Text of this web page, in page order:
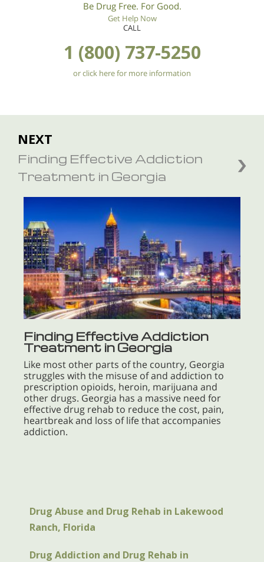
Be Drug Free. For Good.
Get Help Now
CALL
1 (800) 737-5250
or click here for more information
NEXT
Finding Effective Addiction
Treatment in Georgia
Finding Effective Addiction
Treatment in Georgia
Like most other parts of the country, Georgia
struggles with the misuse of and addiction to
prescription opioids, heroin, marijuana and
other drugs. Georgia has a massive need for
effective drug rehab to reduce the cost, pain,
heartbreak and loss of life that accompanies
addiction.
Drug Abuse and Drug Rehab in Lakewood
Ranch, Florida
Drug Addiction and Drug Rehab in